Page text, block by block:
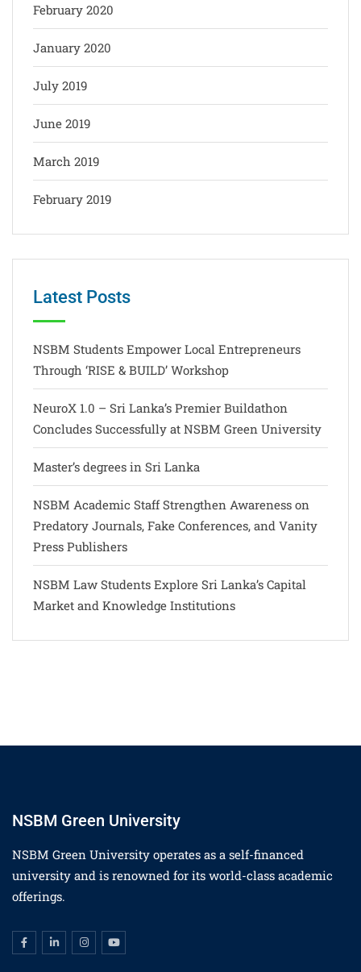
February 2020
January 2020
July 2019
June 2019
March 2019
February 2019
Latest Posts
NSBM Students Empower Local Entrepreneurs
Through ‘RISE & BUILD’ Workshop
NeuroX 1.0 – Sri Lanka’s Premier Buildathon
Concludes Successfully at NSBM Green University
Master’s degrees in Sri Lanka
NSBM Academic Staff Strengthen Awareness on
Predatory Journals, Fake Conferences, and Vanity
Press Publishers
NSBM Law Students Explore Sri Lanka’s Capital
Market and Knowledge Institutions
NSBM Green University
NSBM Green University operates as a self-financed
university and is renowned for its world-class academic
offerings.